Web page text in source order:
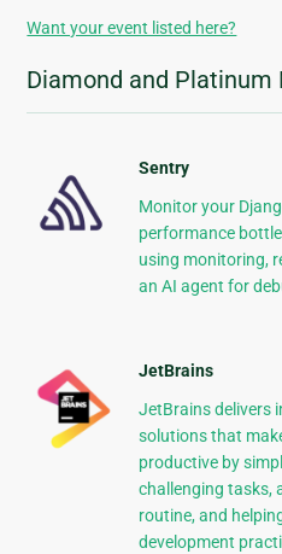
Want your event listed here?
Diamond and Platinum
Sentry
Monitor your
performance
using monitoring,
an AI agent for
JetBrains
JetBrains delivers
solutions that
productive by
challenging tasks,
routine, and
development